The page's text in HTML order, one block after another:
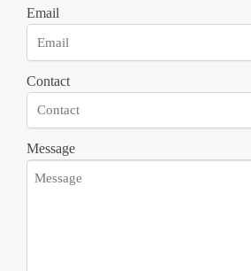
Email
Contact
Message